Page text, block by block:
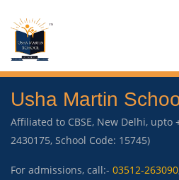
Usha Martin
Affiliated to CBSE, New Delhi, upto
2430175, School Code: 15745)
For admissions, call:- 03512-263090